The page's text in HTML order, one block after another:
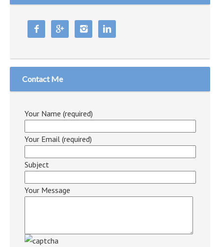
   
Contact Me
Your Name (required)
Your Email (required)
Subject
Your Message